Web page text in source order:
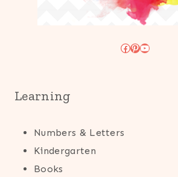
Facebook
Pinterest
YouTube
Learning
Numbers & Letters
Kindergarten
Books